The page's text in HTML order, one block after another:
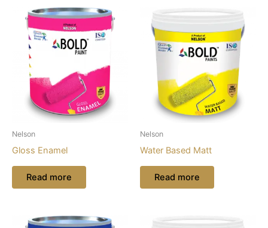
Nelson
Gloss Enamel
Read more
Nelson
Water Based Matt
Read more